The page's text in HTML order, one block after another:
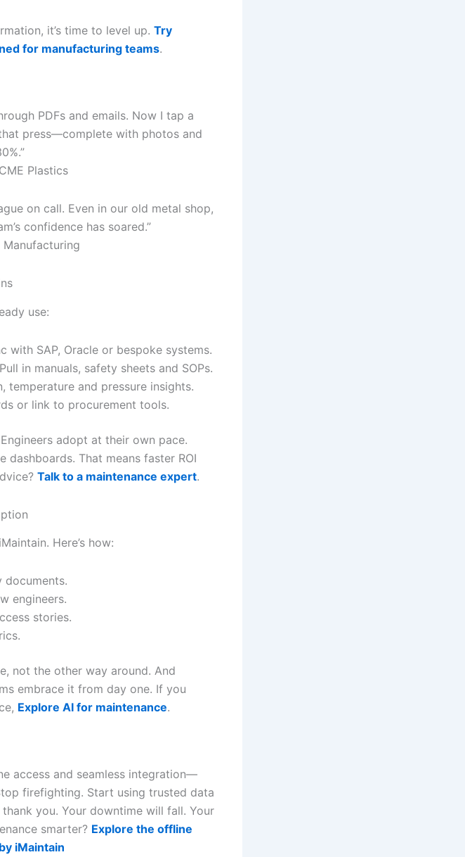
it’s time to level up. Try
for manufacturing teams.
PDFs and emails. Now I tap a
press—complete with photos and
Plastics
on call. Even in our old metal shop,
confidence has soared.”
use:
with SAP, Oracle or bespoke systems.
in manuals, safety sheets and SOPs.
temperature and pressure insights.
or link to procurement tools.
adopt at their own pace.
That means faster ROI
Talk to a maintenance expert.
Here’s how:
documents.
engineers.
stories.
not the other way around. And
embrace it from day one. If you
Explore AI for maintenance.
access and seamless integration—
firefighting. Start using trusted data
you. Your downtime will fall. Your
smarter? Explore the offline
iMaintain